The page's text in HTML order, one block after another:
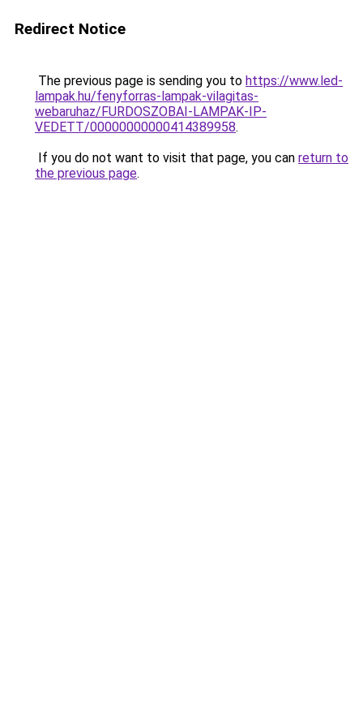
Redirect Notice
The previous page is sending you to https://www.led-
lampak.hu/fenyforras-lampak-vilagitas-
webaruhaz/FURDOSZOBAI-LAMPAK-IP-
VEDETT/00000000000414389958.
If you do not want to visit that page, you can return to
the previous page.